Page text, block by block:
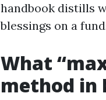
handbook distills
blessings on a
What
method in